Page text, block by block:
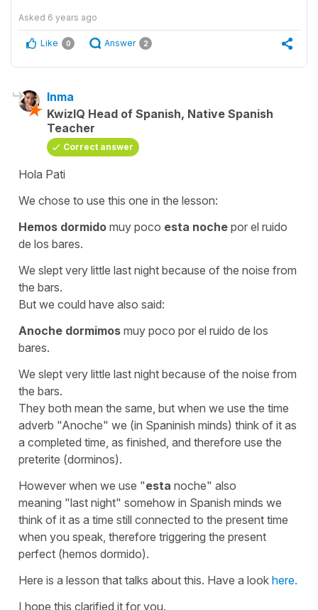
Asked 6 years ago
Like 0 Answer 2
Inma
KwizIQ Head of Spanish, Native Spanish
Teacher
Correct answer
Hola Pati
We chose to use this one in the lesson:
Hemos dormido muy poco esta noche por el ruido
de los bares.
We slept very little last night because of the noise from
the bars.
But we could have also said:
Anoche dormimos muy poco por el ruido de los
bares.
We slept very little last night because of the noise from
the bars.
They both mean the same, but when we use the time
adverb "Anoche" we (in Spaninish minds) think of it as
a completed time, as finished, and therefore use the
preterite (dorminos).
However when we use "esta noche" also
meaning "last night" somehow in Spanish minds we
think of it as a time still connected to the present time
when you speak, therefore triggering the present
perfect (hemos dormido).
Here is a lesson that talks about this. Have a look here.
I hope this clarified it for you.